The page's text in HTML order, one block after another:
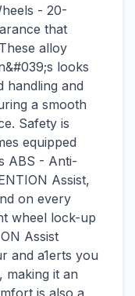
- 20-
that
alloy
looks
handling and
a smooth
Safety is
equipped
ABS - Anti-
Assist,
on every
wheel lock-up
Assist
and a1erts you
making it an
is also a